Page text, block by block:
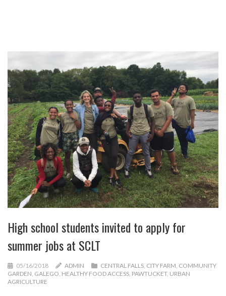
High school students invited to apply for
summer jobs at SCLT
05/16/2018 ADMIN CENTRAL FALLS CITY FARM COMMUNITY
GARDEN GALEGO HEALTHY FOOD ACCESS PAWTUCKET, URBAN
AGRICULTURE